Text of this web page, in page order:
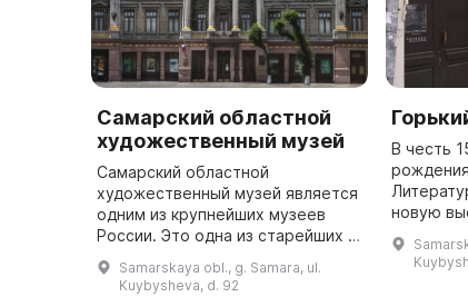
Самарский областной
художественный музей
Самарский областной
художественный музей является
одним из крупнейших музеев
России. Это одна из старейших и
престижных выставочных
площадок в Самарской области,
Samarskaya obl., g. Samara, ul.
Kuybysheva, d. 92
В честь
новую